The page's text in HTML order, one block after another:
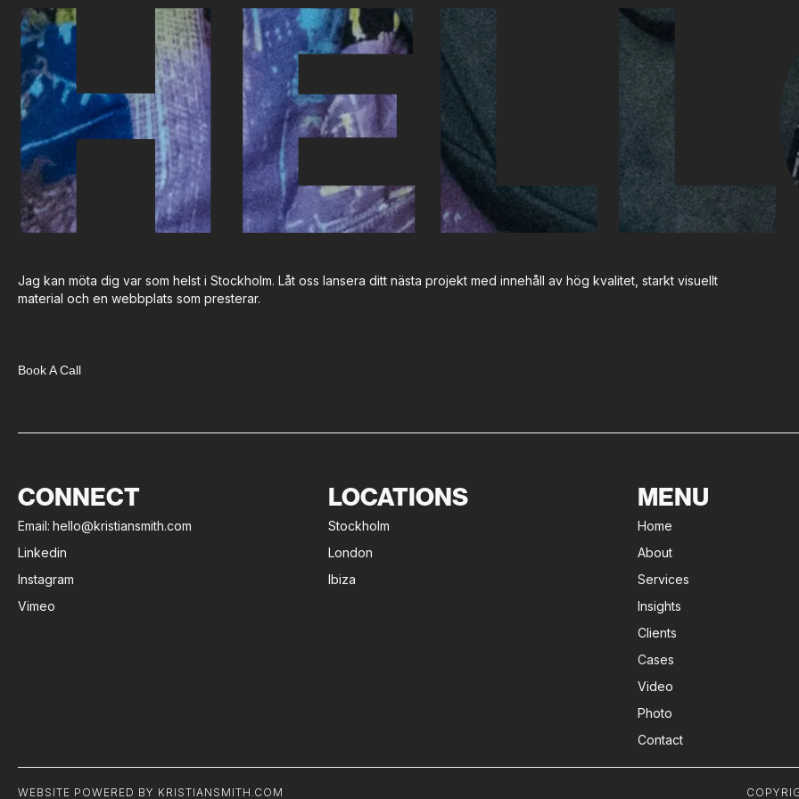
Jag kan möta dig var som helst i Stockholm. Låt oss lansera ditt nästa projekt med innehåll av hög kvalitet, starkt visuellt
material och en webbplats som presterar.
Book A Call
CONNECT
Email: hello@kristiansmith.com
Linkedin
Instagram
Vimeo
LOCATIONS
Stockholm
London
Ibiza
MENU
Home
About
Services
Insights
Clients
Cases
Video
Photo
Contact
WEBSITE POWERED BY KRISTIANSMITH.COM